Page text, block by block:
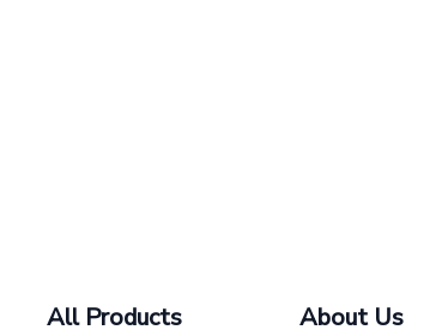
All Products About Us